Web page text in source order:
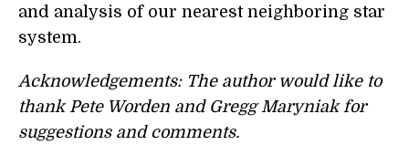
and analysis of our nearest neighboring star
system.
Acknowledgements: The author would like to
thank Pete Worden and Gregg Maryniak for
suggestions and comments.